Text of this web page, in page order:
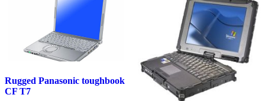
Rugged Panasonic toughbook
CF T7